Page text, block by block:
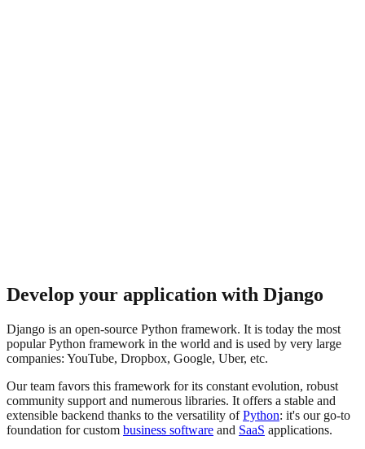
Develop your application with Django
Django is an open-source Python framework. It is today the most
popular Python framework in the world and is used by very large
companies: YouTube, Dropbox, Google, Uber, etc.
Our team favors this framework for its constant evolution, robust
community support and numerous libraries. It offers a stable and
extensible backend thanks to the versatility ofPython: it's our go-to
foundation for custom business software and SaaS applications.